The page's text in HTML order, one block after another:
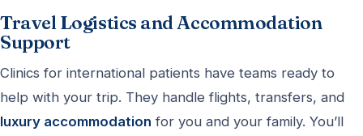
Travel Logistics and Accommodation
Support
Clinics for international patients have teams ready to
help with your trip. They handle flights, transfers, and
luxury accommodation for you and your family. You’ll